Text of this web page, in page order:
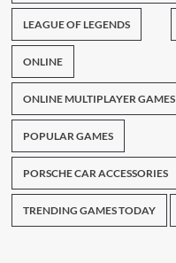
LEAGUE OF LEGENDS
ONLINE
ONLINE MULTIPLAYER GAMES
POPULAR GAMES
PORSCHE CAR ACCESSORIES
TRENDING GAMES TODAY